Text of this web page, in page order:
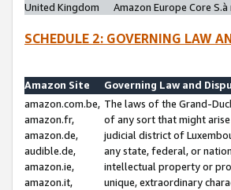
United Kingdom
Amazon Europe Core S.à
SCHEDULE 2: GOVERNING LAW
Amazon Site
Governing Law and
amazon.com.be,
amazon.fr,
amazon.de,
audible.de,
amazon.ie,
amazon.it,
The laws of the Grand-
of any sort that might
judicial district of
any state, federal, or
intellectual property or
unique, extraordinary